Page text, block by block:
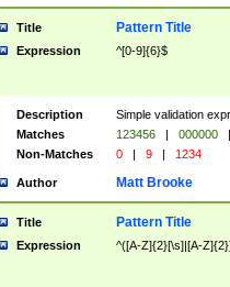
Title Pattern Title
Expression ^[0-9]{6}$
Description
Simple validation
Matches
123456 | 000000
|
Non-Matches
0 | 9 | 1234
Author Matt Brooke
Title Pattern Title
Expression ^([A-Z]{2}[\s]|[A-